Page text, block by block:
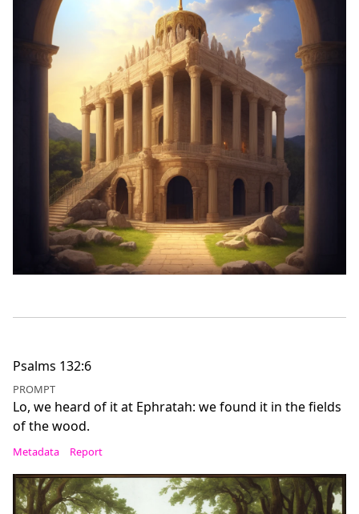
Psalms 132:6
PROMPT
Lo, we heard of it at Ephratah: we found it in the fields
of the wood.
Metadata Report